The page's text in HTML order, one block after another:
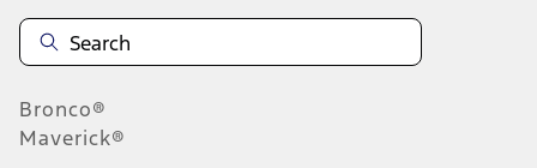
Bronco®
Maverick®